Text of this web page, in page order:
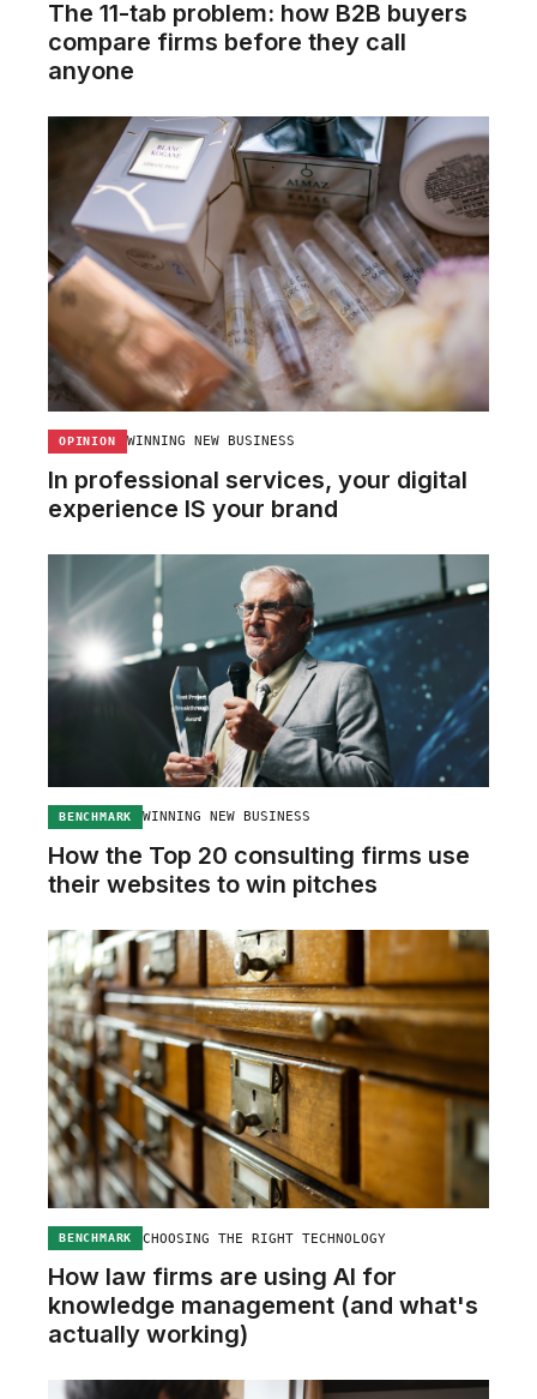
The 11-tab problem: how B2B buyers
compare firms before they call
anyone
OPINION WINNING NEW BUSINESS
In professional services, your digital
experience IS your brand
BENCHMARK WINNING NEW BUSINESS
How the Top 20 consulting firms use
their websites to win pitches
BENCHMARK CHOOSING THE RIGHT TECHNOLOGY
How law firms are using AI for
knowledge management (and what's
actually working)